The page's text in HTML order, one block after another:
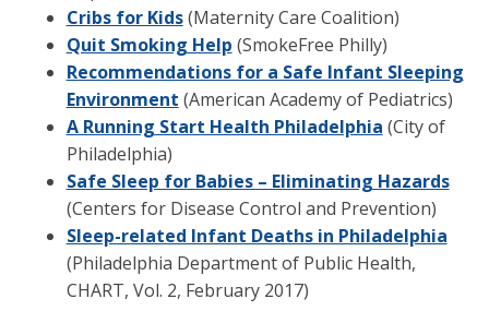
Cribs for Kids(Maternity Care Coalition)
Quit Smoking Help (SmokeFree Philly)
Recommendations for a Safe Infant Sleeping
Environment (American Academy of Pediatrics)
A Running Start Health Philadelphia (City of
Philadelphia)
Safe Sleep for Babies – Eliminating Hazards
(Centers for Disease Control and Prevention)
Sleep-related Infant Deaths in Philadelphia
(Philadelphia Department of Public Health,
CHART, Vol. 2, February 2017)